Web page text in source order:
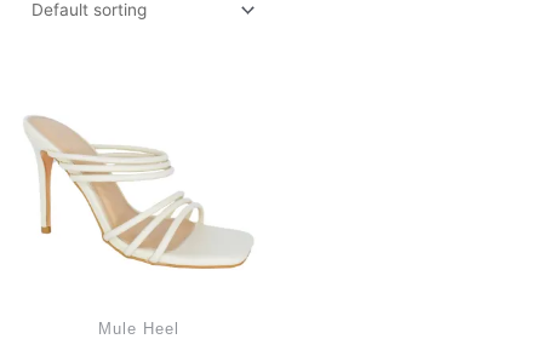
Mule Heel